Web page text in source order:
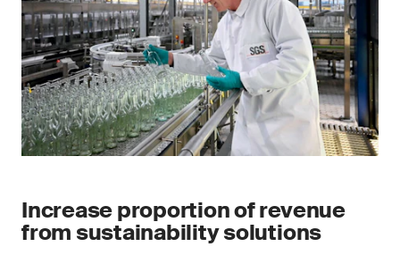
Increase proportion of revenue
from sustainability solutions